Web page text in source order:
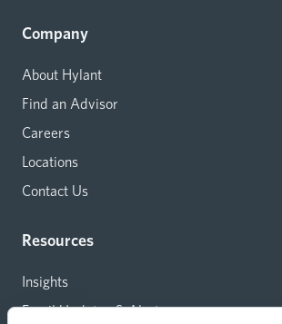
Company
About Hylant
Find an Advisor
Careers
Locations
Contact Us
Resources
Insights
Email Updates & Alerts